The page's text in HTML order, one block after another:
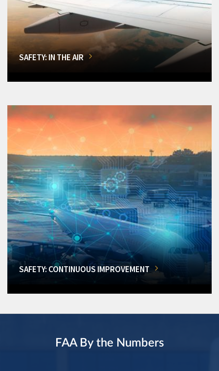
SAFETY: IN THE AIR
SAFETY: CONTINUOUS IMPROVEMENT
FAA By the Numbers